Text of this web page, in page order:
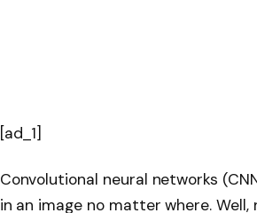
[ad_1]
Convolutional neural networks
in an image no matter where.